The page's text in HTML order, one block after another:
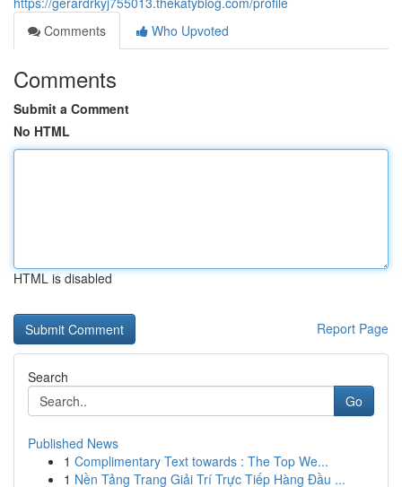
Comments
Who Upvoted
Comments
Submit a Comment
No HTML
HTML is disabled
Report Page
Search
Go
Published News
1 Complimentary Text towards : The Top We...
1 Nền Tảng Trang Giải Trí Trực Tiếp Hàng Đầu ...